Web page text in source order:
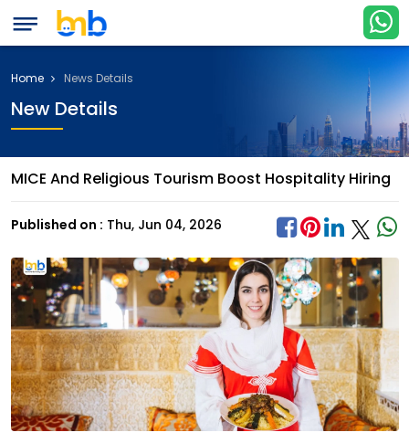
Home News Details
New Details
MICE And Religious Tourism Boost Hospitality Hiring
Published on : Thu, Jun 04, 2026